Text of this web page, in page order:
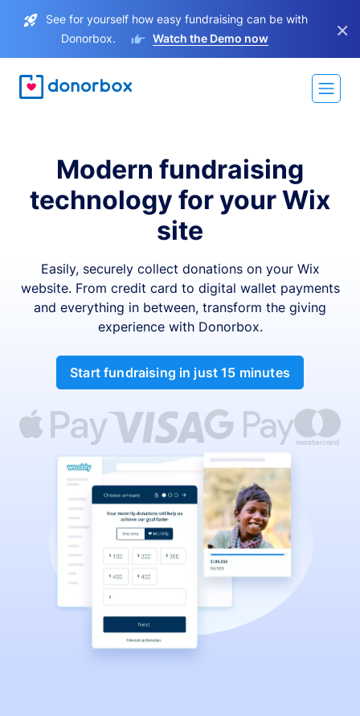
See for yourself how easy fundraising can be with
Donorbox.
Watch the Demo now ×
Modern fundraising
technology for your Wix
site
Easily, securely collect donations on your Wix
website. From credit card to digital wallet payments
and everything in between, transform the giving
experience with Donorbox.
Start fundraising in just 15 minutes